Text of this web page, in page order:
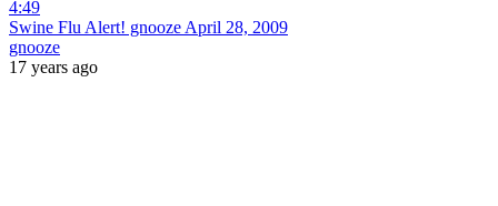
4:49
Swine Flu Alert! gnooze April 28, 2009
gnooze
17 years ago